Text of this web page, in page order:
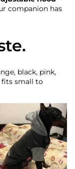
companion has
black, pink,
fits small to